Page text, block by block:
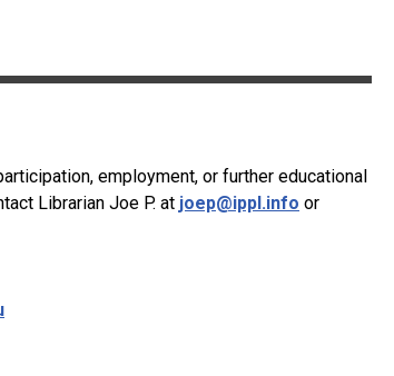
employment, or further educational
Librarian Joe P. at joep@ippl.info or